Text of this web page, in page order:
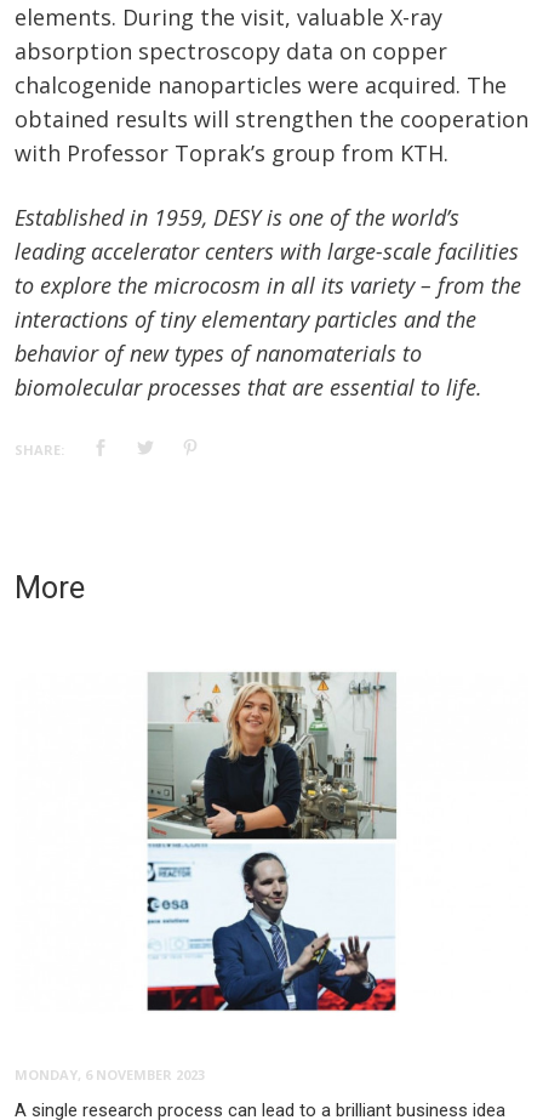
elements. During the visit, valuable X-ray
absorption spectroscopy data on copper
chalcogenide nanoparticles were acquired. The
obtained results will strengthen the cooperation
with Professor Toprak’s group from KTH.
Established in 1959, DESY is one of the world’s
leading accelerator centers with large-scale facilities
to explore the microcosm in all its variety – from the
interactions of tiny elementary particles and the
behavior of new types of nanomaterials to
biomolecular processes that are essential to life.
SHARE:
More
MONDAY, 6 NOVEMBER 2023
A single research process can lead to a brilliant business idea